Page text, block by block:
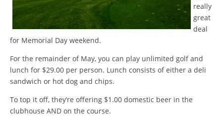
really
great
deal
for Memorial Day weekend.
For the remainder of May, you can play unlimited golf and
lunch for $29.00 per person. Lunch consists of either a deli
sandwich or hot dog and chips.
To top it off, they’re offering $1.00 domestic beer in the
clubhouse AND on the course.